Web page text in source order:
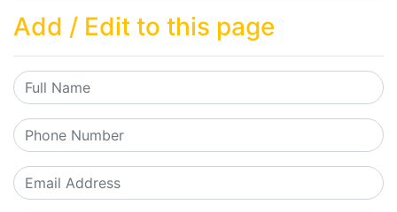
Add / Edit to this page